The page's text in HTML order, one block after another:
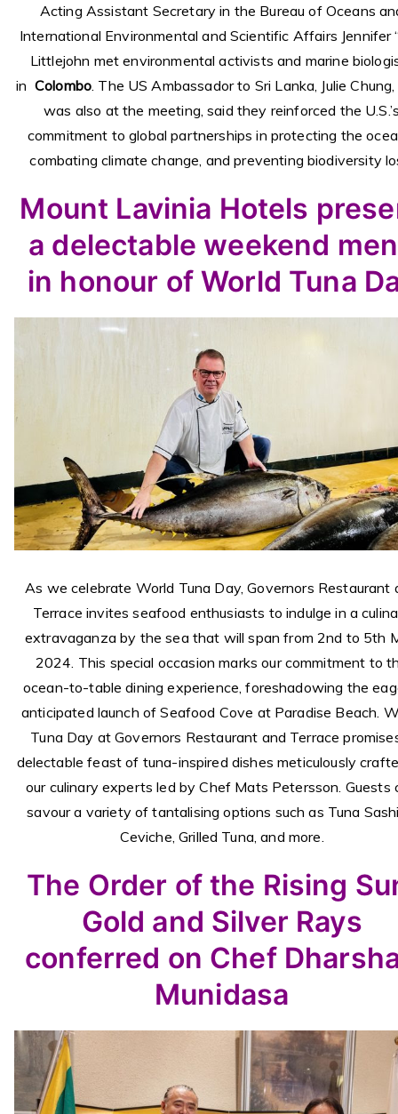
Acting Assistant Secretary in the Bureau of Oceans
International Environmental and Scientific Affairs Jennifer
Littlejohn met environmental activists and marine
in Colombo . The US Ambassador to Sri Lanka, Julie
was also at the meeting, said they reinforced the
commitment to global partnerships in protecting the
combating climate change, and preventing biodiversity
Mount Lavinia Hotels
a delectable weekend
in honour of World Tuna
As we celebrate World Tuna Day, Governors Restaurant
Terrace invites seafood enthusiasts to indulge in a
extravaganza by the sea that will span from 2nd to 5th
2024. This special occasion marks our commitment to
ocean-to-table dining experience, foreshadowing the
anticipated launch of Seafood Cove at Paradise Beach.
Tuna Day at Governors Restaurant and Terrace
delectable feast of tuna-inspired dishes meticulously
our culinary experts led by Chef Mats Petersson. Guests
savour a variety of tantalising options such as Tuna
Ceviche, Grilled Tuna, and more.
The Order of the Rising
Gold and Silver Rays
conferred on Chef
Munidasa